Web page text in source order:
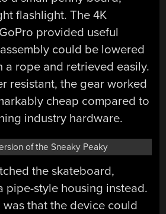
flashlight. The 4K
provided useful
could be lowered
a rope and retrieved easily.
resistant, the gear worked
cheap compared to
industry hardware.
of the Sneaky Peaky
the skateboard,
pipe-style housing instead.
was that the device could